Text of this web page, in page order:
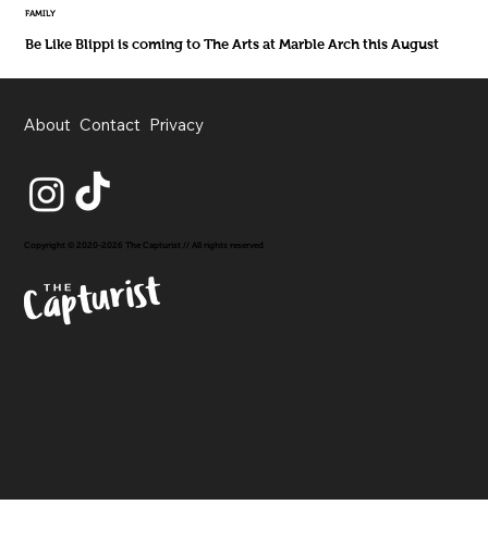
FAMILY
Be Like Blippi is coming to The Arts at Marble Arch this August
About Contact Privacy
Copyright © 2020-2026 The Capturist // All rights reserved